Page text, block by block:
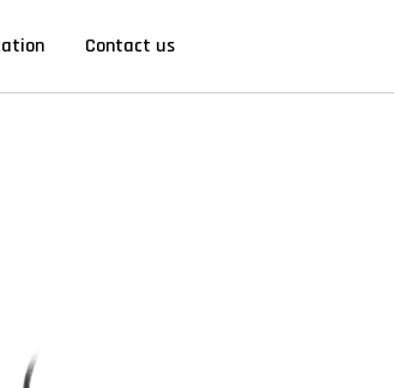
Contact us